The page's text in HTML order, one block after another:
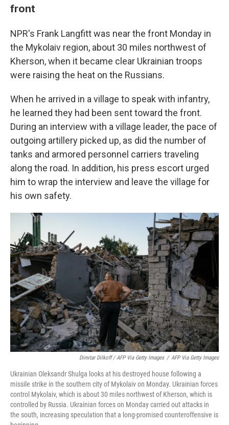
front
NPR's Frank Langfitt was near the front Monday in
the Mykolaiv region, about 30 miles northwest of
Kherson, when it became clear Ukrainian troops
were raising the heat on the Russians.
When he arrived in a village to speak with infantry,
he learned they had been sent toward the front.
During an interview with a village leader, the pace of
outgoing artillery picked up, as did the number of
tanks and armored personnel carriers traveling
along the road. In addition, his press escort urged
him to wrap the interview and leave the village for
his own safety.
Dimitar Dilkoff / AFP Via Getty Images / AFP Via Getty Images
Ukrainian Oleksandr Shulga looks at his destroyed house following a
missile strike in the southern city of Mykolaiv on Monday. Ukrainian forces
control Mykolaiv, which is about 30 miles northwest of Kherson, which is
controlled by Russia. Ukrainian forces on Monday carried out attacks in
the south, increasing speculation that a long-promised counteroffensive is